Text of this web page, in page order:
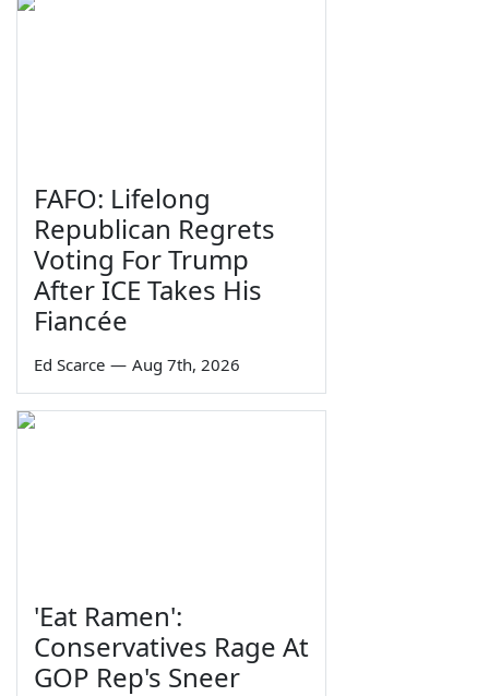
FAFO: Lifelong
Republican Regrets
Voting For Trump
After ICE Takes His
Fiancée
Ed Scarce — Aug 7th, 2026
'Eat Ramen':
Conservatives Rage At
GOP Rep's Sneer